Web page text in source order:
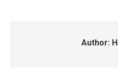
Author: